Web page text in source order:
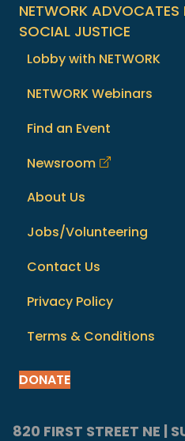
NETWORK
SOCIAL JUSTICE
Lobby with NETWORK
NETWORK Webinars
Find an Event
Newsroom
About Us
Jobs/Volunteering
Contact Us
Privacy Policy
Terms & Conditions
DONATE
820 FIRST STREET NE |